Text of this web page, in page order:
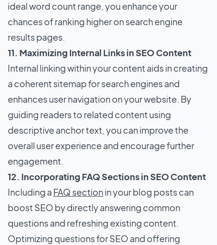
ideal word count range, you enhance your
chances of ranking higher on search engine
results pages.
11. Maximizing Internal Links in SEO Content
Internal linking within your content aids in creating
a coherent sitemap for search engines and
enhances user navigation on your website. By
guiding readers to related content using
descriptive anchor text, you can improve the
overall user experience and encourage further
engagement.
12. Incorporating FAQ Sections in SEO Content
Including a FAQ sectionin your blog posts can
boost SEO by directly answering common
questions and refreshing existing content.
Optimizing questions for SEO and offering